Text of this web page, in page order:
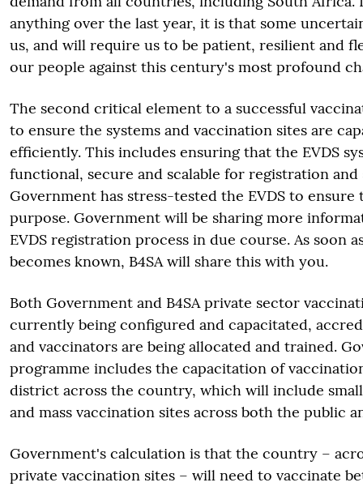
anything over the last year, it is that some
us, and will require us to be patient, resilient and
our people against this century's most profound
The second critical element to a successful
to ensure the systems and vaccination sites are
efficiently. This includes ensuring that the EVDS
functional, secure and scalable for registration and
Government has stress-tested the EVDS to
purpose. Government will be sharing more
EVDS registration process in due course. As soon
becomes known, B4SA will share this with you.
Both Government and B4SA private sector
currently being configured and capacitated,
and vaccinators are being allocated and trained.
programme includes the capacitation of
district across the country, which will include
and mass vaccination sites across both the public
Government's calculation is that the country –
private vaccination sites – will need to vaccinate